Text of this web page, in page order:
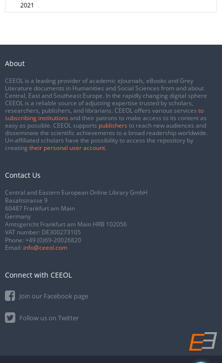
2021
About
CEEOL is a leading provider of academic eJournals, eBooks and Grey
Literature documents in Humanities and Social Sciences from and about
Central, East and Southeast Europe. In the rapidly changing digital sphere
CEEOL is a reliable source of adjusting expertise trusted by scholars,
researchers, publishers, and librarians. CEEOL offers various services to
subscribing institutions and their patrons to make access to its content as
easy as possible. CEEOL supports publishers to reach new audiences and
disseminate the scientific achievements to a broad readership worldwide.
Un-affiliated scholars have the possibility to access the repository by
creating their personal user account.
Contact Us
Central and Eastern European Online Library GmbH
Basaltstrasse 9
60487 Frankfurt am Main
Germany
Amtsgericht Frankfurt am Main HRB 102056
VAT number: DE300273105
Phone: +49 (0)69-20026820
Email: info@ceeol.com
Connect with CEEOL
Join our Facebook page
Follow us on Twitter